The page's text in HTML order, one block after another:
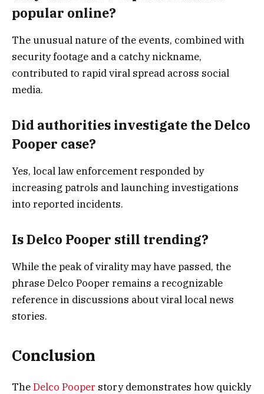
popular online?
The unusual nature of the events, combined with
security footage and a catchy nickname,
contributed to rapid viral spread across social
media.
Did authorities investigate the Delco
Pooper case?
Yes, local law enforcement responded by
increasing patrols and launching investigations
into reported incidents.
Is Delco Pooper still trending?
While the peak of virality may have passed, the
phrase Delco Pooper remains a recognizable
reference in discussions about viral local news
stories.
Conclusion
TheDelco Pooper story demonstrates how quickly